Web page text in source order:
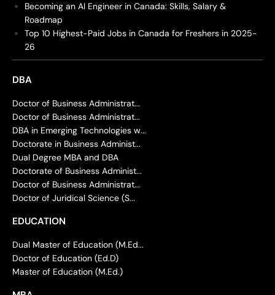
Becoming an AI Engineer in Canada: Skills, Salary &
Roadmap
Top 10 Highest-Paid Jobs in Canada for Freshers in 2025-
26
DBA
Doctor of Business Administrat...
Doctor of Business Administrat...
DBA in Emerging Technologies w...
Doctorate in Business Administ...
Dual Degree MBA and DBA
Doctorate of Business Administ...
Doctor of Business Administrat...
Doctor of Juridical Science (S...
EDUCATION
Dual Master of Education (M.Ed...
Doctor of Education (Ed.D)
Master of Education (M.Ed.)